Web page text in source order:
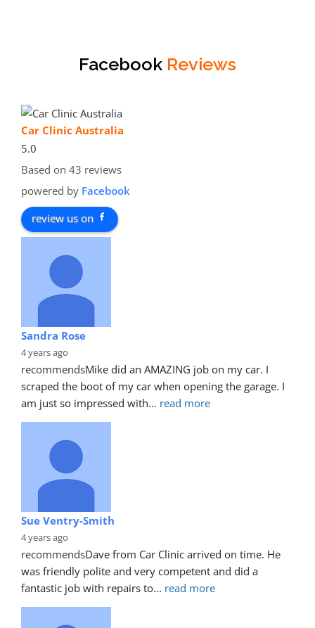
Facebook Reviews
Car Clinic Australia
5.0
Based on 43 reviews
powered by Facebook
review us on
Sandra Rose
4 years ago
recommendsMike did an AMAZING job on my car. I
scraped the boot of my car when opening the garage. I
am just so impressed with... read more
Sue Ventry-Smith
4 years ago
recommendsDave from Car Clinic arrived on time. He
was friendly polite and very competent and did a
fantastic job with repairs to... read more